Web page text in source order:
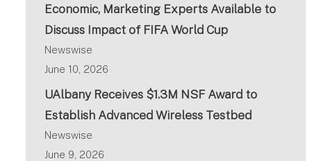
Economic, Marketing Experts Available to
Discuss Impact of FIFA World Cup
Newswise
June 10, 2026
UAlbany Receives $1.3M NSF Award to
Establish Advanced Wireless Testbed
Newswise
June 9, 2026